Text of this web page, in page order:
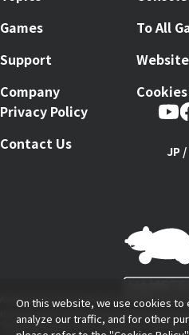
Games
Support
Company
To All
Privacy Policy
Contact Us
JP /
Arcade Archives Series Produced by HAMSTER
Nintendo Switch and The Nintendo Switch logo are
"PlayStation Family Mark", "PlayStation", "PS5 Logo",
On this website, we use cookies to
analyze our traffic, and for other